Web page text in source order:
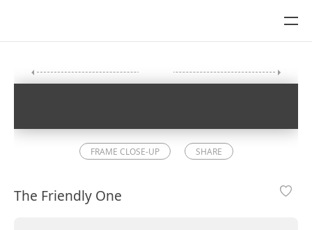
FRAME CLOSE-UP SHARE
The Friendly One